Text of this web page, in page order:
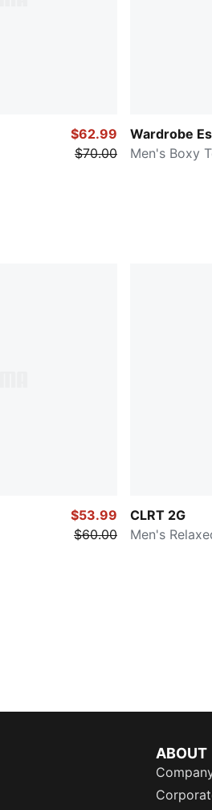
$62.99
$70.00
Wardrobe
Men's Boxy
$53.99
$60.00
CLRT 2G
Men's
ABOUT